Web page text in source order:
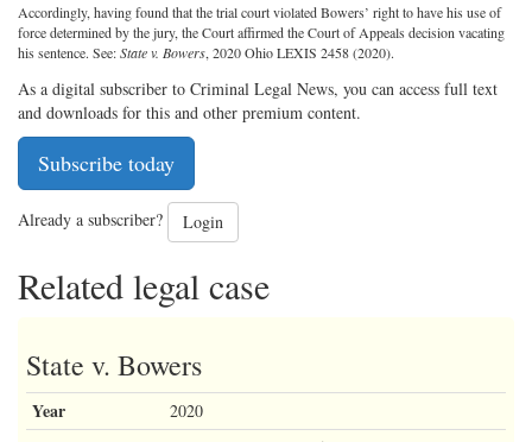
Accordingly, having found that the trial court violated Bowers’ right to have his use of
force determined by the jury, the Court affirmed the Court of Appeals decision vacating
his sentence. See:State v. Bowers, 2020 Ohio LEXIS 2458 (2020).
As a digital subscriber to Criminal Legal News, you can access full text
and downloads for this and other premium content.
Subscribe today
Already a subscriber? Login
Related legal case
State v. Bowers
Year 2020